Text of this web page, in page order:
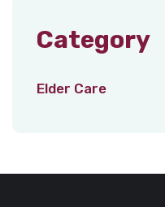
Category
Elder Care